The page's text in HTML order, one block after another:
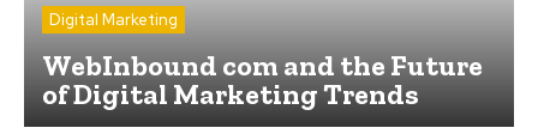
Digital Marketing
WebInbound com and the Future
of Digital Marketing Trends